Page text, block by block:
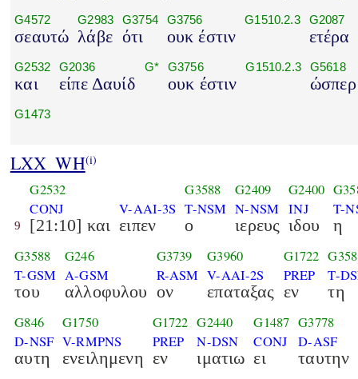
G4572
σεαυτώ
G2983
λάβε
G3754
ότι
G3756
ουκ έστιν
G1510.2.3 G2087
ετέρα
G2532
και
G2036
είπε Δαυίδ
G* G3756
ουκ έστιν
G1510.2.3 G5618
ώσπερ
G1473
LXX_WH(i)
9
G2532
CONJ
[21:10] και
V-AAI-3S
ειπεν
G3588
T-NSM
ο
G2409
N-NSM
ιερευς
G2400
INJ
ιδου
T-
η
G3588
T-GSM
του
G246
A-GSM
αλλοφυλου
G3739
R-ASM
ον
G3960
V-AAI-2S
επαταξας
G1722
PREP
εν
T-
τη
G846
D-NSF
αυτη
G1750
V-RMPNS
ενειλημενη
G1722
PREP
εν
G2440
N-DSN
ιματιω
G1487
CONJ
ει
G3778
D-ASF
ταυτην